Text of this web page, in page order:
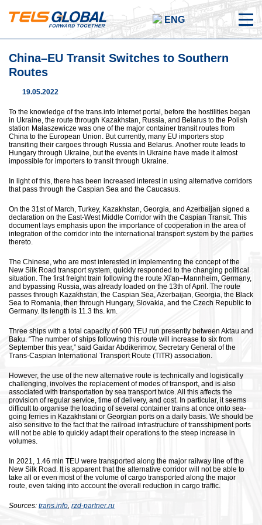
ENG
China–EU Transit Switches to Southern
Routes
19.05.2022
To the knowledge of the trans.info Internet portal, before the hostilities began
in Ukraine, the route through Kazakhstan, Russia, and Belarus to the Polish
station Małaszewicze was one of the major container transit routes from
China to the European Union. But currently, many EU importers stop
transiting their cargoes through Russia and Belarus. Another route leads to
Hungary through Ukraine, but the events in Ukraine have made it almost
impossible for importers to transit through Ukraine.
In light of this, there has been increased interest in using alternative corridors
that pass through the Caspian Sea and the Caucasus.
On the 31st of March, Turkey, Kazakhstan, Georgia, and Azerbaijan signed a
declaration on the East-West Middle Corridor with the Caspian Transit. This
document lays emphasis upon the importance of cooperation in the area of
integration of the corridor into the international transport system by the parties
thereto.
The Chinese, who are most interested in implementing the concept of the
New Silk Road transport system, quickly responded to the changing political
situation. The first freight train following the route Xi'an–Mannheim, Germany,
and bypassing Russia, was already loaded on the 13th of April. The route
passes through Kazakhstan, the Caspian Sea, Azerbaijan, Georgia, the Black
Sea to Romania, then through Hungary, Slovakia, and the Czech Republic to
Germany. Its length is 11.3 ths. km.
Three ships with a total capacity of 600 TEU run presently between Aktau and
Baku. “The number of ships following this route will increase to six from
September this year,” said Gaidar Abdikerimov, Secretary General of the
Trans-Caspian International Transport Route (TITR) association.
However, the use of the new alternative route is technically and logistically
challenging, involves the replacement of modes of transport, and is also
associated with transportation by sea transport twice. All this affects the
provision of regular service, time of delivery, and cost. In particular, it seems
difficult to organise the loading of several container trains at once onto sea-
going ferries in Kazakhstani or Georgian ports on a daily basis. We should be
also sensitive to the fact that the railroad infrastructure of transshipment ports
will not be able to quickly adapt their operations to the steep increase in
volumes.
In 2021, 1.46 mln TEU were transported along the major railway line of the
New Silk Road. It is apparent that the alternative corridor will not be able to
take all or even most of the volume of cargo transported along the major
route, even taking into account the overall reduction in cargo traffic.
Sources: trans.info, rzd-partner.ru